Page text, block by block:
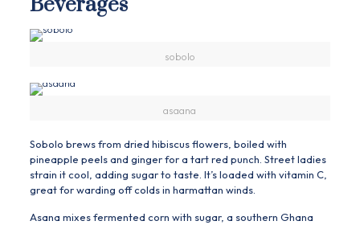
sobolo
asaana
Sobolo brews from dried hibiscus flowers, boiled with
pineapple peels and ginger for a tart red punch. Street ladies
strain it cool, adding sugar to taste. It’s loaded with vitamin C,
great for warding off colds in harmattan winds.
Asana mixes fermented corn with sugar, a southern Ghana